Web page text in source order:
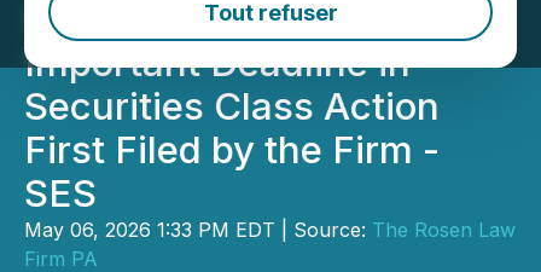
Tout refuser
Secure Counsel Before
Important Deadline in
Securities Class Action
First Filed by the Firm -
SES
May 06, 2026 1:33 PM EDT | Source: The Rosen Law
Firm PA